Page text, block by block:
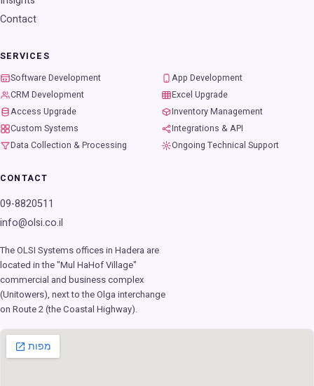
Contact
SERVICES
Software Development
App Development
CRM Development
Excel Upgrade
Access Upgrade
Inventory Management
Custom Systems
Integrations & API
Data Collection & Processing
Ongoing Technical Support
CONTACT
09-8820511
info@olsi.co.il
The OLSI Systems offices in Hadera are
located in the "Mul HaHof Village"
commercial and business complex
(Unitowers), next to the Olga interchange
on Route 2 (the Coastal Highway).